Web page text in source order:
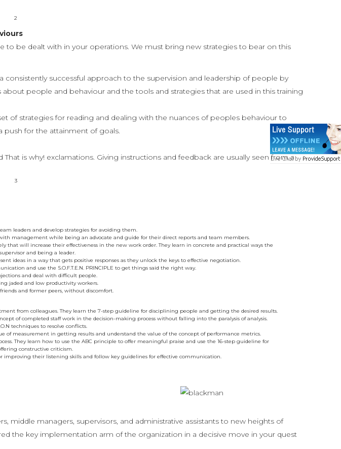
2
be dealt with in your operations. We must bring new strategies to bear on this
successful approach to the supervision and leadership of people by
people and behaviour and the tools and strategies that are used in this training
of strategies for reading and dealing with the nuances of peoples behaviour to
for the attainment of goals.
is why! exclamations. Giving instructions and feedback are usually seen from a
3
leaders and develop strategies for avoiding them.
management while being an advocate and guide for their direct reports and team members.
that will increase their effectiveness in the new work order. They learn in concrete and practical ways the
and being a leader.
ideas in a way that gets positive responses as they unlock the keys to effective negotiation.
and use the S.O.F.T.E.N. PRINCIPLE to get things said the right way.
and deal with difficult people.
jaded and low productivity workers.
and former peers, without discomfort.
from colleagues. They learn the 7-step guideline for disciplining people and getting the desired results.
of completed staff work in the decision-making process without falling into the paralysis of analysis.
techniques to resolve conflicts.
measurement in getting results and understand the value of the concept of performance metrics.
They learn how to use the ABC principle to offer meaningful praise and use the 16-step guideline for
constructive criticism.
their listening skills and follow key guidelines for effective communication.
middle managers, supervisors, and administrative assistants to new heights of
the key implementation arm of the organization in a decisive move in your quest